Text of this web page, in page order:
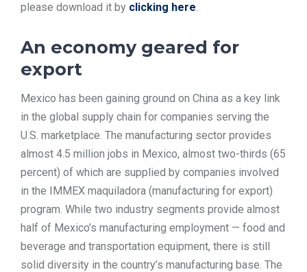
please download it by clicking here.
An economy geared for
export
Mexico has been gaining ground on China as a key link
in the global supply chain for companies serving the
U.S. marketplace. The manufacturing sector provides
almost 4.5 million jobs in Mexico, almost two-thirds (65
percent) of which are supplied by companies involved
in the IMMEX maquiladora (manufacturing for export)
program. While two industry segments provide almost
half of Mexico’s manufacturing employment — food and
beverage and transportation equipment, there is still
solid diversity in the country’s manufacturing base. The